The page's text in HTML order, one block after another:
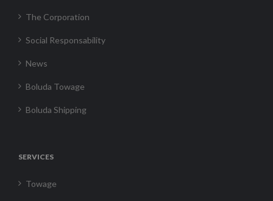
The Corporation
Social Responsability
News
Boluda Towage
Boluda Shipping
SERVICES
Towage